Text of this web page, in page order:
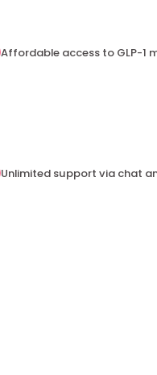
Affordable access to GLP-1
Unlimited support via chat